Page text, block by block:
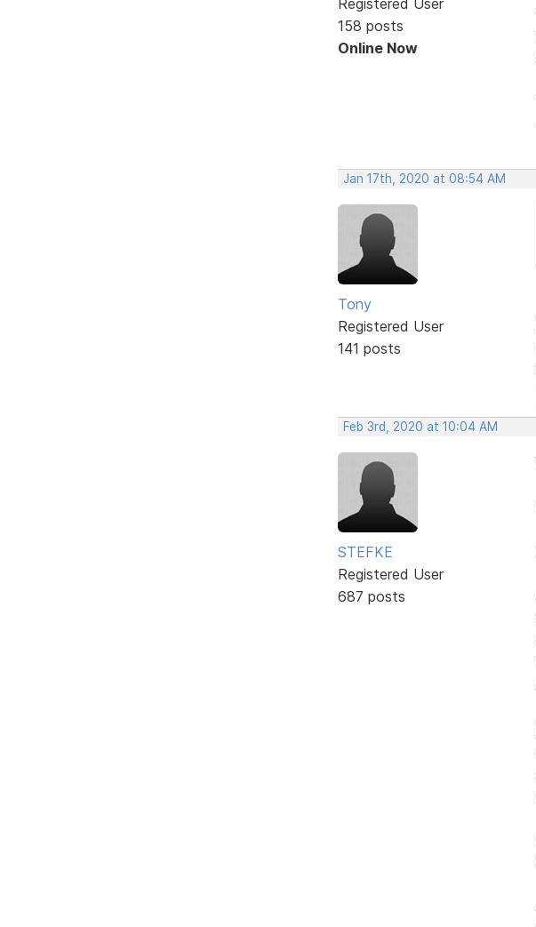
158 posts
Online Now
Jan 17th, 2020 at 08:54 AM
Tony
Registered User
141 posts
Feb 3rd, 2020 at 10:04 AM
STEFKE
Registered User
687 posts